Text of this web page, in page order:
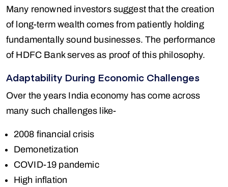
Many renowned investors suggest that the creation
of long-term wealth comes from patiently holding
fundamentally sound businesses. The performance
of HDFC Bank serves as proof of this philosophy.
Adaptability During Economic Challenges
Over the years India economy has come across
many such challenges like-
2008 financial crisis
Demonetization
COVID-19 pandemic
High inflation